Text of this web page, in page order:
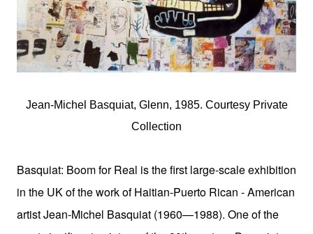
Jean-Michel Basquiat, Glenn, 1985. Courtesy Private
Collection
Basquiat: Boom for Real is the first large-scale exhibition
in the UK of the work of Haitian-Puerto Rican -American
artist Jean-Michel Basquiat (1960—1988). One of the